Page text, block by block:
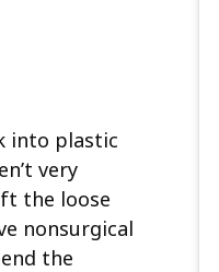
into plastic
very
the loose
nonsurgical
the